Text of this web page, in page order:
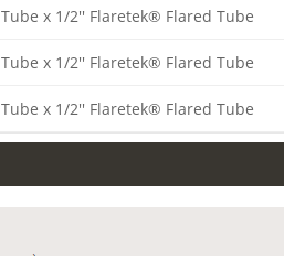
x 1/2'' Flaretek® Flared Tube
x 1/2'' Flaretek® Flared Tube
x 1/2'' Flaretek® Flared Tube